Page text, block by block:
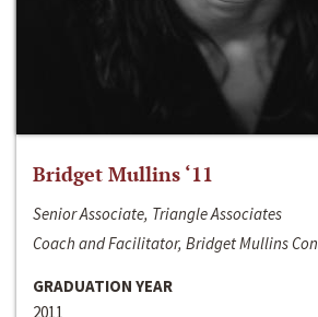
Bridget Mullins ‘11
Senior Associate, Triangle Associates
Coach and Facilitator, Bridget Mullins
GRADUATION YEAR
2011